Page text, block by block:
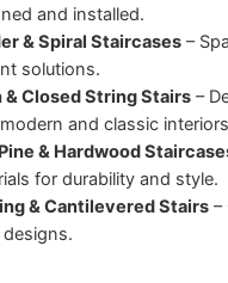
and installed.
& Spiral Staircases–
solutions.
& Closed String Stairs–
and classic
& Hardwood
for durability and style.
& Cantilevered Stairs–
designs.